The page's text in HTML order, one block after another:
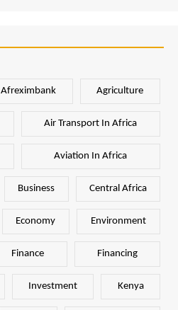
Afreximbank Agriculture
Air Transport In Africa
Aviation In Africa
Business Central Africa
Economy Environment
Finance Financing
Investment Kenya